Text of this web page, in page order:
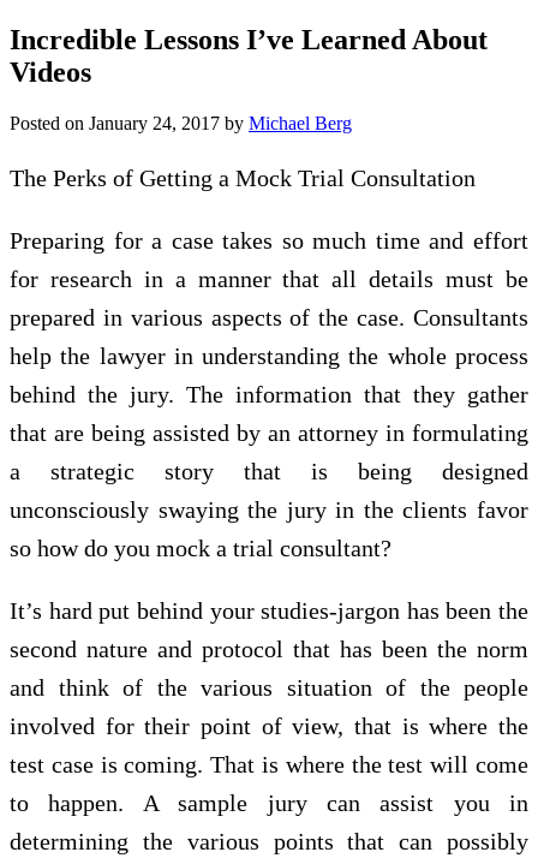
Incredible Lessons I’ve Learned About
Videos
Posted on January 24, 2017 by Michael Berg
The Perks of Getting a Mock Trial Consultation
Preparing for a case takes so much time and effort
for research in a manner that all details must be
prepared in various aspects of the case. Consultants
help the lawyer in understanding the whole process
behind the jury. The information that they gather
that are being assisted by an attorney in formulating
a strategic story that is being designed
unconsciously swaying the jury in the clients favor
so how do you mock a trial consultant?
It’s hard put behind your studies-jargon has been the
second nature and protocol that has been the norm
and think of the various situation of the people
involved for their point of view, that is where the
test case is coming. That is where the test will come
to happen. A sample jury can assist you in
determining the various points that can possibly